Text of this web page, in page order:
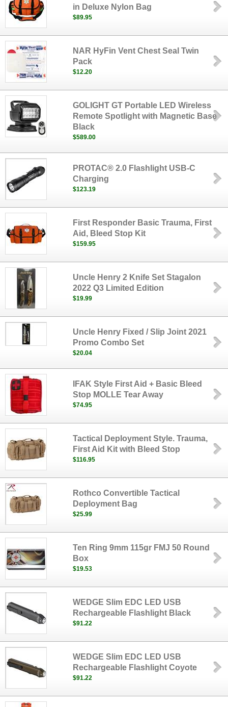
in Deluxe Nylon Bag
$89.95
NAR HyFin Vent Chest Seal Twin
Pack
$12.20
GOLIGHT GT Portable LED Wireless
Remote Spotlight with Magnetic Base
Black
$589.00
PROTAC® 2.0 Flashlight USB-C
Charging
$123.19
First Responder Basic Trauma, First
Aid, Bleed Stop Kit
$159.95
Uncle Henry 2 Knife Set Stagalon
2022 Q3 Limited Edition
$19.99
Uncle Henry Fixed / Slip Joint 2021
Promo Combo Set
$20.04
IFAK Style First Aid + Basic Bleed
Stop MOLLE Tear Away
$74.95
Tactical Deployment Style. Trauma,
First Aid Kit with Bleed Stop
$116.95
Rothco Convertible Tactical
Deployment Bag
$25.99
Ten Ring 9mm 115gr FMJ 50 Round
Box
$19.53
WEDGE Slim EDC LED USB
Rechargeable Flashlight Black
$91.22
WEDGE Slim EDC LED USB
Rechargeable Flashlight Coyote
$91.22